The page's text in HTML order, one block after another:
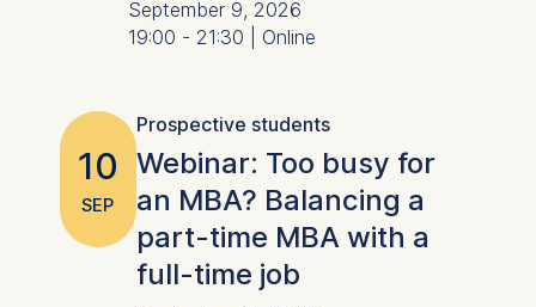
September 9, 2026
19:00 - 21:30 | Online
10
SEP
Prospective students
Webinar: Too busy for
an MBA? Balancing a
part-time MBA with a
full-time job